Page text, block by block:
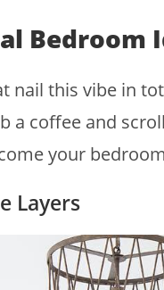
Bedroom
nail this vibe in
a coffee and
your
Layers